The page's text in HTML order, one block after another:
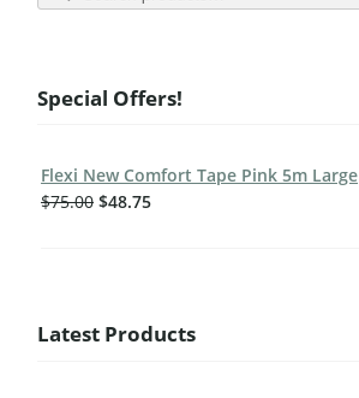
Special Offers!
Flexi New Comfort Tape Pink 5m Large
$75.00 $48.75
Latest Products